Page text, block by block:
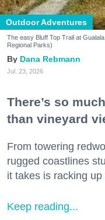
Outdoor Adventures
The easy Bluff Top Trail at
Regional Parks)
Dana Rebmann
Jul. 23, 2026
There’s so
than vineyard
From towering
rugged coastlines
it takes is racking
Keep reading...